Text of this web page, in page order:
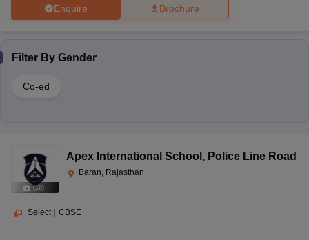
Enquire Brochure
Filter By Gender
Co-ed
(10)
Apex International School , Police Line Road
Baran, Rajasthan
Select CBSE